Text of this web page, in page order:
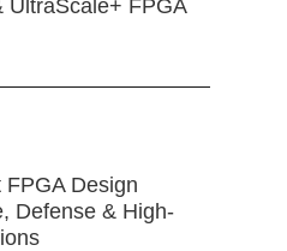
UltraScale+ FPGA
FPGA Design
Defense & High-